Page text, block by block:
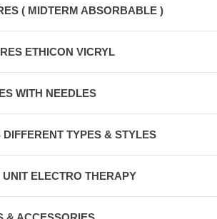
( MIDTERM ABSORBABLE )
ETHICON VICRYL
WITH NEEDLES
TYPES & STYLES
ELECTRO THERAPY